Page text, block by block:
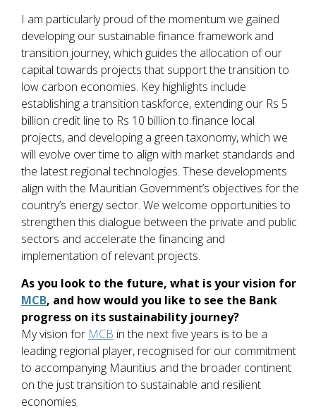
I am particularly proud of the momentum we gained
developing our sustainable finance framework and
transition journey, which guides the allocation of our
capital towards projects that support the transition to
low carbon economies. Key highlights include
establishing a transition taskforce, extending our Rs 5
billion credit line to Rs 10 billion to finance local
projects, and developing a green taxonomy, which we
will evolve over time to align with market standards and
the latest regional technologies. These developments
align with the Mauritian Government’s objectives for the
country’s energy sector. We welcome opportunities to
strengthen this dialogue between the private and public
sectors and accelerate the financing and
implementation of relevant projects.
As you look to the future, what is your vision for
MCB, and how would you like to see the Bank
progress on its sustainability journey?
My vision for MCB in the next five years is to be a
leading regional player, recognised for our commitment
to accompanying Mauritius and the broader continent
on the just transition to sustainable and resilient
economies.